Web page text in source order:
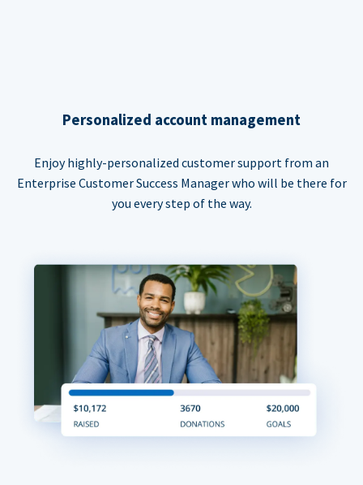
Personalized account management
Enjoy highly-personalized customer support from an
Enterprise Customer Success Manager who will be there for
you every step of the way.